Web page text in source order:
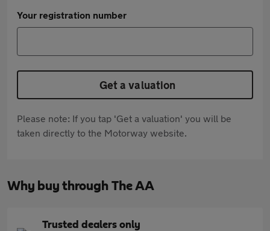
Your registration number
Get a valuation
Please note: If you tap 'Get a valuation' you will be
taken directly to the Motorway website.
Why buy through The AA
Trusted dealers only